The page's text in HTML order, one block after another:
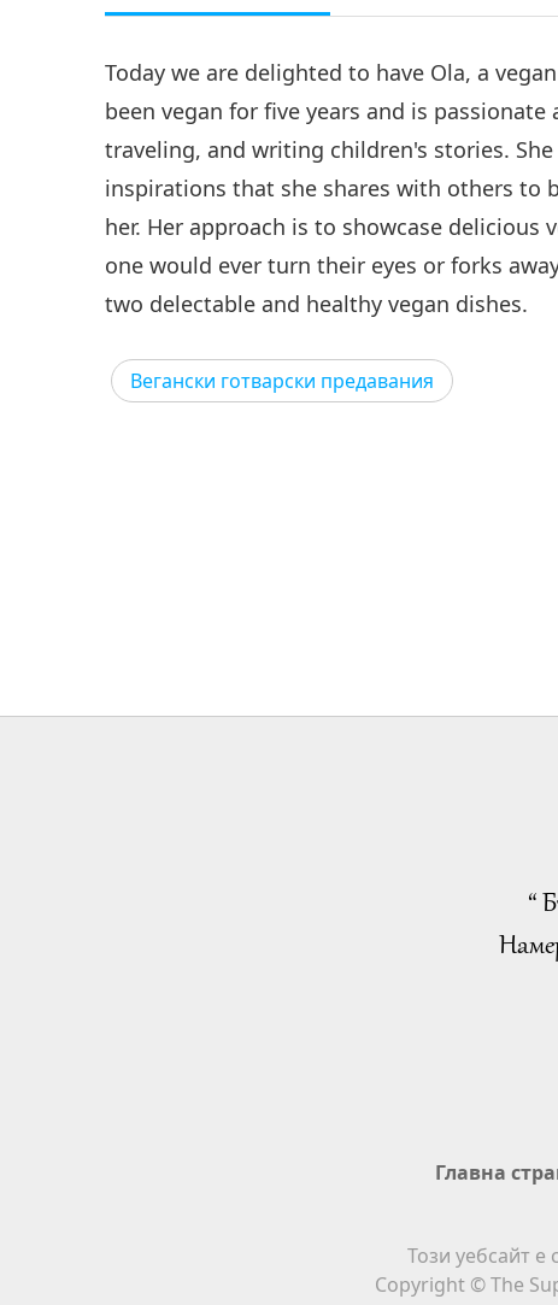
Today we are delighted to have Ola, a
been vegan for five years and is
traveling, and writing children's stories.
inspirations that she shares with others to
her. Her approach is to showcase
one would ever turn their eyes or forks
two delectable and healthy vegan dishes.
Вегански готварски предавания
“
Главна
Този уебсайт
Copyright © The